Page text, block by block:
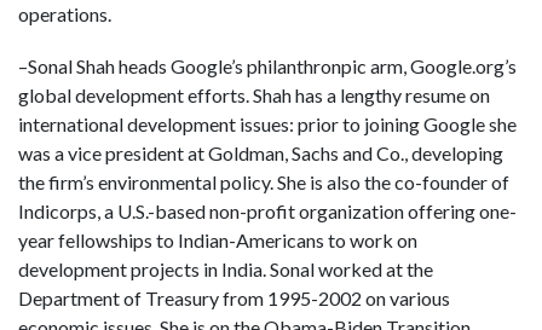
operations.
–Sonal Shah heads Google’s philanthronpic arm, Google.org’s
global development efforts. Shah has a lengthy resume on
international development issues: prior to joining Google she
was a vice president at Goldman, Sachs and Co., developing
the firm’s environmental policy. She is also the co-founder of
Indicorps, a U.S.-based non-profit organization offering one-
year fellowships to Indian-Americans to work on
development projects in India. Sonal worked at the
Department of Treasury from 1995-2002 on various